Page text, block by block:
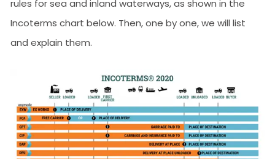
rules for sea and inland waterways, as shown in the
Incoterms chart below. Then, one by one, we will list
and explain them.